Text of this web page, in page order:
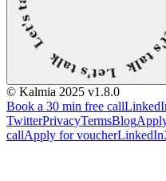
© Kalmia 2025 v1.8.0
Book a 30 min free call
TwitterPrivacyTermsBlog
callApply for voucherLinkedIn